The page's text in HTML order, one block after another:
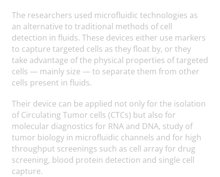
The researchers used microfluidic technologies as
an alternative to traditional methods of cell
detection in fluids. These devices either use markers
to capture targeted cells as they float by, or they
take advantage of the physical properties of targeted
cells — mainly size — to separate them from other
cells present in fluids.
Their device can be applied not only for the isolation
of Circulating Tumor cells (CTCs) but also for
molecular diagnostics for RNA and DNA, study of
tumor biology in microfluidic channels and for high
throughput screenings such as cell array for drug
screening, blood protein detection and single cell
capture.